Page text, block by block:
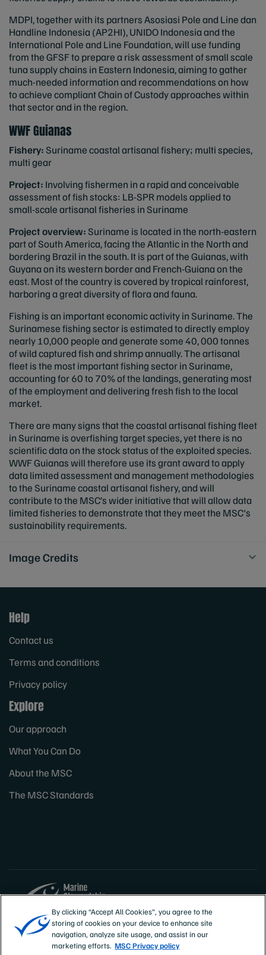
MDPI, together with its partners Asosiasi Pole and Line dan
Handline Indonesia (AP2HI), UNIDO Indonesia and the
International Pole and Line Foundation, will use funding
from the GFSF to prepare a risk assessment of small scale
tuna supply chains in Eastern Indonesia, aiming to gather
much-needed information and recommendations on how
to achieve compliant Chain of Custody approaches within
that sector and in the region.
WWF Guianas
Fishery:Suriname coastal artisanal fishery; multi species,
multi gear
Project: Involving fishermen in a rapid and conceivable
assessment of fish stocks: LB-SPR models applied to
small-scale artisanal fisheries in Suriname
Project overview:Suriname is located in the north-eastern
part of South America, facing the Atlantic in the North and
bordering Brazil in the south. It is part of the Guianas, with
Guyana on its western border and French-Guiana on the
east. Most of the country is covered by tropical rainforest,
harboring a great diversity of flora and fauna.
Fishing is an important economic activity in Suriname. The
Surinamese fishing sector is estimated to directly employ
nearly 10,000 people and generate some 40, 000 tonnes
of wild captured fish and shrimp annually. The artisanal
fleet is the most important fishing sector in Suriname,
accounting for 60 to 70% of the landings, generating most
of the employment and delivering fresh fish to the local
market.
There are many signs that the coastal artisanal fishing fleet
in Suriname is overfishing target species, yet there is no
scientific data on the stock status of the exploited species.
WWF Guianas will therefore use its grant award to apply
data limited assessment and management methodologies
to the Suriname coastal artisanal fishery, and will
contribute to the MSC’s wider initiative that will allow data
limited fisheries to demonstrate that they meet the MSC's
sustainability requirements.
Image Credits
Help
Contact us
Terms and conditions
Privacy policy
Explore
Our approach
What You Can Do
About the MSC
The MSC Standards
Sites
Canada & US
By clicking “Accept All Cookies”, you agree to the
storing of cookies on your device to enhance site
navigation, analyze site usage, and assist in our
marketing efforts. MSC Privacy policy